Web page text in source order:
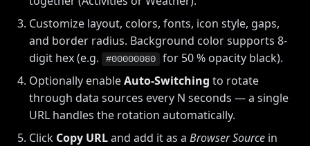
Customize layout, colors, fonts, icon style, gaps,
and border radius. Background color supports 8-
digit hex (e.g. #00000080 for 50 % opacity black).
Optionally enableAuto-Switching to rotate
through data sources every N seconds — a single
URL handles the rotation automatically.
Click Copy URLand add it as aBrowser Source in